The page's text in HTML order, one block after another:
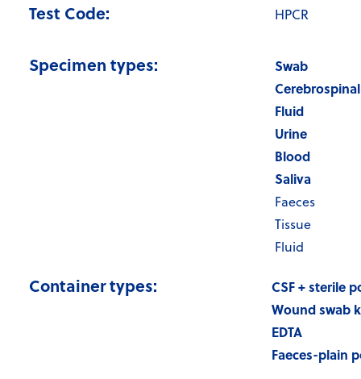
Test Code: HPCR
Specimen types:
Swab
Cerebrospinal
Fluid
Urine
Blood
Saliva
Faeces
Tissue
Fluid
Container types:
CSF + sterile
Wound swab
EDTA
Faeces-plain